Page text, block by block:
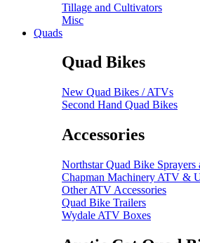
Tillage and Cultivators
Misc
Quads
Quad Bikes
New Quad Bikes / ATVs
Second Hand Quad Bikes
Accessories
Northstar Quad Bike Sprayers
Chapman Machinery ATV &
Other ATV Accessories
Quad Bike Trailers
Wydale ATV Boxes